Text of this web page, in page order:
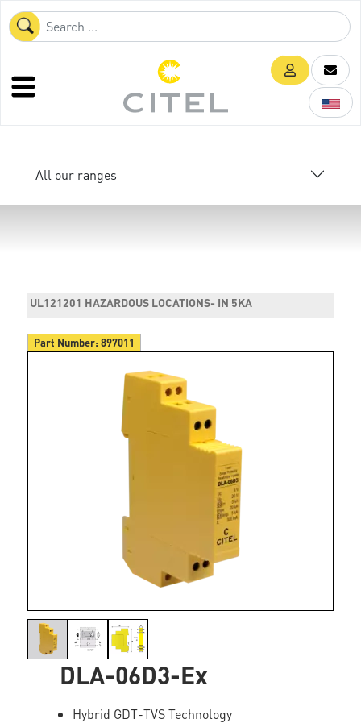
All our ranges
UL121201 HAZARDOUS LOCATIONS- IN 5KA
Part Number:897011
DLA-06D3-Ex
Hybrid GDT-TVS Technology